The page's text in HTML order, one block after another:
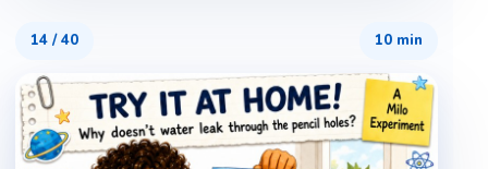
14 /40 10 min